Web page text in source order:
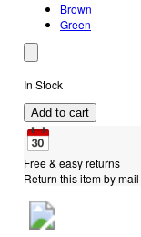
Brown
Green
In Stock
Add to cart
Free & easy returns
Return this item by